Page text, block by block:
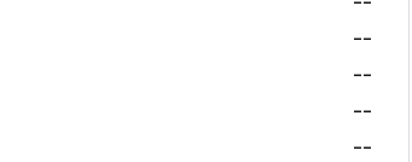
--
--
--
--